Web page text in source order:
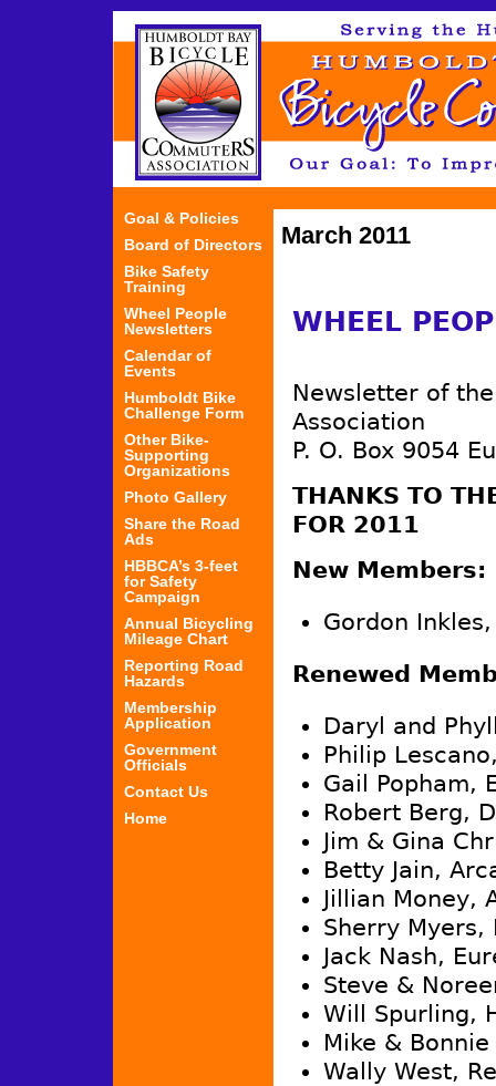
March 2011
WHEEL
Newsletter of
Association
P. O. Box 9054
THANKS TO
FOR 2011
New Members:
Gordon
Renewed
Daryl and
Philip
Gail Popham,
Robert Berg,
Jim & Gina
Betty Jain,
Jillian Money,
Sherry
Jack Nash,
Steve &
Will Spurling,
Mike &
Wally West,
Goal & Policies
Board of Directors
Bike Safety
Training
Wheel People
Newsletters
Calendar of
Events
Humboldt Bike
Challenge Form
Other Bike-
Supporting
Organizations
Photo Gallery
Share the Road
Ads
HBBCA’s 3-feet
for Safety
Campaign
Annual Bicycling
Mileage Chart
Reporting Road
Hazards
Membership
Application
Government
Officials
Contact Us
Home